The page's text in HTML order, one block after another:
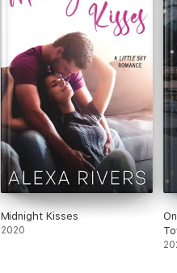
Midnight Kisses
2020